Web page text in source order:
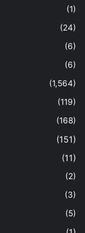
(1)
(24)
(6)
(6)
(1,564)
(119)
(168)
(151)
(11)
(2)
(3)
(5)